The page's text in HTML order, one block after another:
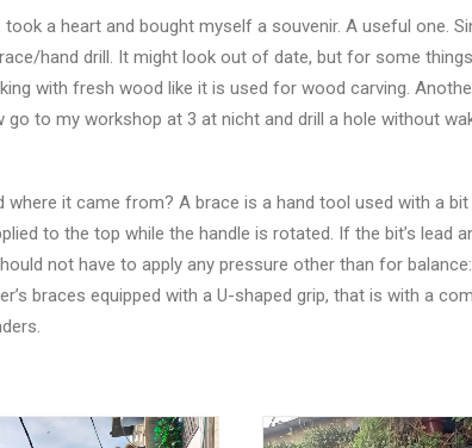
a heart and bought myself a souvenir. A useful one.
hand drill. It might look out of date, but for some
with fresh wood like it is used for wood carving.
go to my workshop at 3 at nicht and drill a hole without
where it came from? A brace is a hand tool used with a
to the top while the handle is rotated. If the bit’s lead
not have to apply any pressure other than for
braces equipped with a U-shaped grip, that is with a